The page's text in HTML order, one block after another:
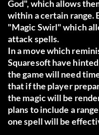
God", which allows
within a certain range.
"Magic Swirl" which
attack spells.
In a move which
Squaresoft have
the game will need
that if the player
the magic will be
plans to include a
one spell will be